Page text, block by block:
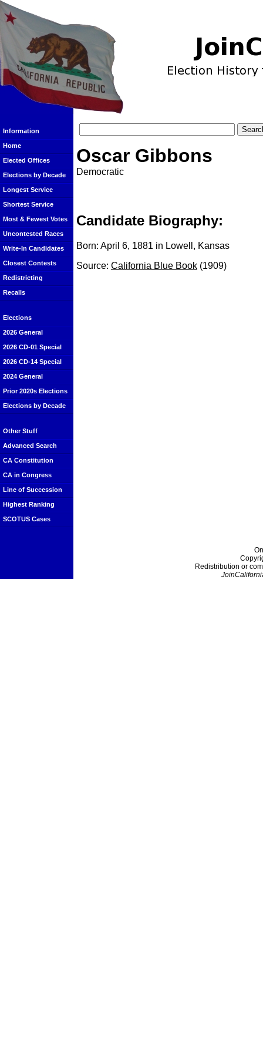
Information
Home
Elected Offices
Elections by Decade
Longest Service
Shortest Service
Most & Fewest Votes
Uncontested Races
Write-In Candidates
Closest Contests
Redistricting
Recalls
Elections
2026 General
2026 CD-01 Special
2026 CD-14 Special
2024 General
Prior 2020s Elections
Elections by Decade
Other Stuff
Advanced Search
CA Constitution
CA in Congress
Line of Succession
Highest Ranking
SCOTUS Cases
Oscar Gibbons
Democratic
Candidate Biography:
Born: April 6, 1881 in Lowell, Kansas
Source: California Blue Book (1909)
Redistribution or